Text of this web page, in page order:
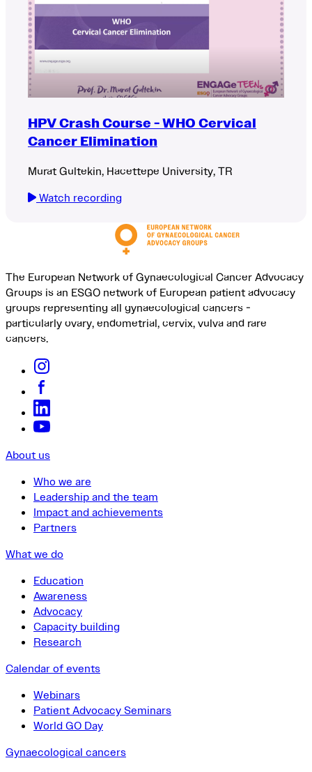
HPV Crash Course - WHO Cervical
Cancer Elimination
Murat Gultekin, Hacettepe University, TR
Watch recording
The European Network of Gynaecological Cancer Advocacy
Groups is an ESGO network of European patient advocacy
groups representing all gynaecological cancers -
particularly ovary, endometrial, cervix, vulva and rare
cancers.
About us
Who we are
Leadership and the team
Impact and achievements
Partners
What we do
Education
Awareness
Advocacy
Capacity building
Research
Calendar of events
Webinars
Patient Advocacy Seminars
World GO Day
Gynaecological cancers